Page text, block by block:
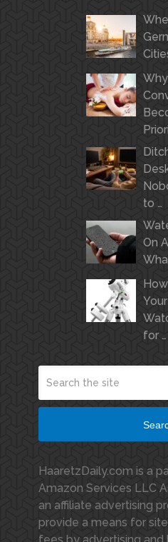
Why
to …
On
for …
HaaretzDaily.com is a
Amazon Services LLC
an affiliate advertising
provide a means for